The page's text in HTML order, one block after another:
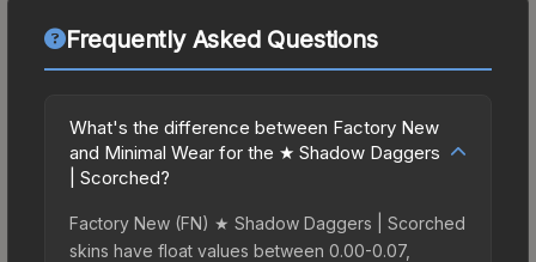
Frequently Asked Questions
What's the difference between Factory New
and Minimal Wear for the ★ Shadow Daggers
| Scorched?
Factory New (FN) ★ Shadow Daggers | Scorched
skins have float values between 0.00-0.07,